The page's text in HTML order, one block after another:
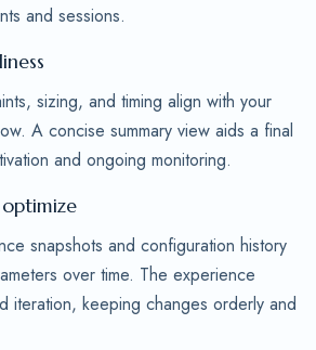
and sessions.
sizing, and timing align with your
A concise summary view aids a final
and ongoing monitoring.
snapshots and configuration history
over time. The experience
iteration, keeping changes orderly and